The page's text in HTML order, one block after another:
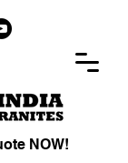
NOW!